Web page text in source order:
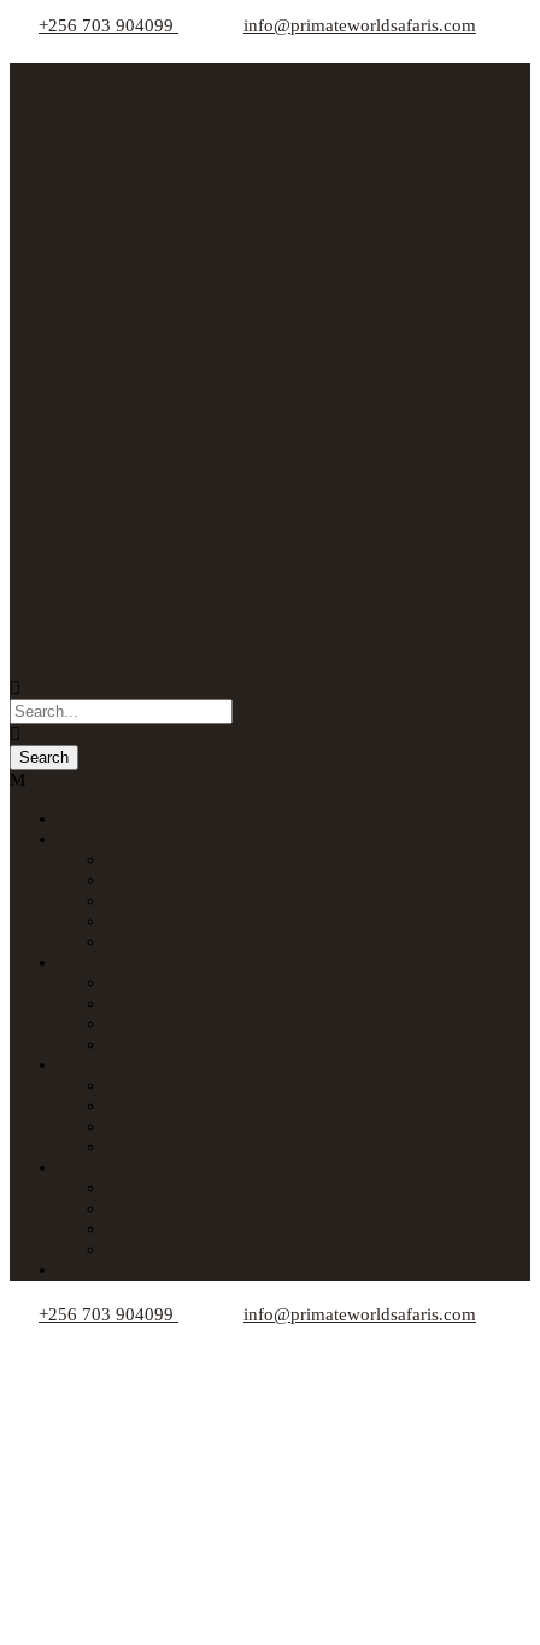
+256 703 904099 info@primateworldsafaris.com
+256 703 904099 info@primateworldsafaris.com